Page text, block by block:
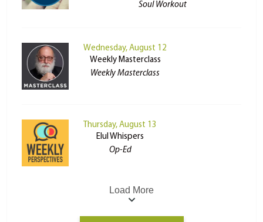
Soul Workout
Wednesday, August 12
Weekly Masterclass
Weekly Masterclass
Thursday, August 13
Elul Whispers
Op-Ed
Load More